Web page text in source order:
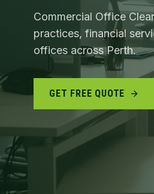
Commercial Office
practices, financial
offices across Perth.
GET FREE QUOTE